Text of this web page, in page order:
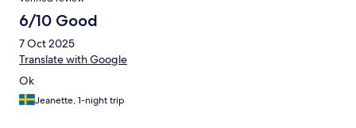
6/10 Good
7 Oct 2025
Translate with Google
Ok
Jeanette, 1-night trip